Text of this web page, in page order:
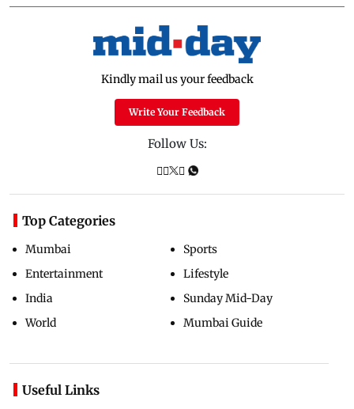
Kindly mail us your feedback
Write Your Feedback
Follow Us:
Top Categories
Mumbai
Entertainment
India
World
Sports
Lifestyle
Sunday Mid-Day
Mumbai Guide
Useful Links